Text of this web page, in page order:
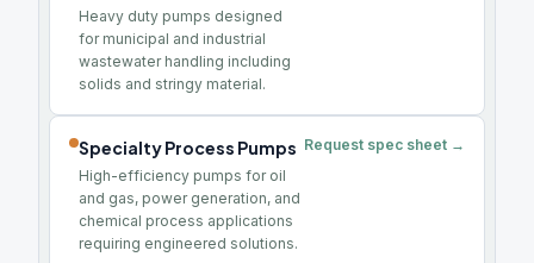
Heavy duty pumps designed
for municipal and industrial
wastewater handling including
solids and stringy material.
Specialty Process Pumps
High-efficiency pumps for oil
and gas, power generation, and
chemical process applications
requiring engineered solutions.
Request spec sheet →